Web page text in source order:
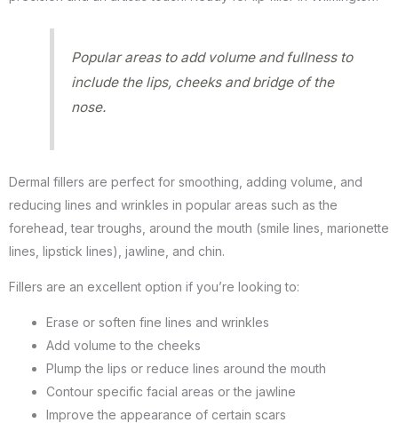
Popular areas to add volume and fullness to
include the lips, cheeks and bridge of the
nose.
Dermal fillers are perfect for smoothing, adding volume, and
reducing lines and wrinkles in popular areas such as the
forehead, tear troughs, around the mouth (smile lines, marionette
lines, lipstick lines), jawline, and chin.
Fillers are an excellent option if you’re looking to:
Erase or soften fine lines and wrinkles
Add volume to the cheeks
Plump the lips or reduce lines around the mouth
Contour specific facial areas or the jawline
Improve the appearance of certain scars